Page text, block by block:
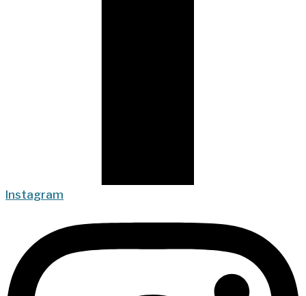
Instagram